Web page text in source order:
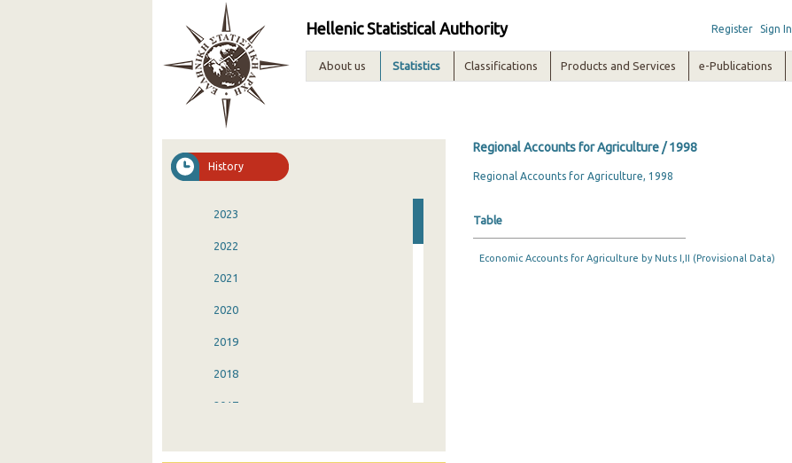
Hellenic Statistical Authority Register Sign In
About us Statistics Classifications Products and Services e-Publications
History
2023
2022
2021
2020
2019
2018
2017
Regional Accounts for Agriculture / 1998
Regional Accounts for Agriculture, 1998
Table
Economic Accounts for Agriculture by Nuts I,II (Provisional Data)